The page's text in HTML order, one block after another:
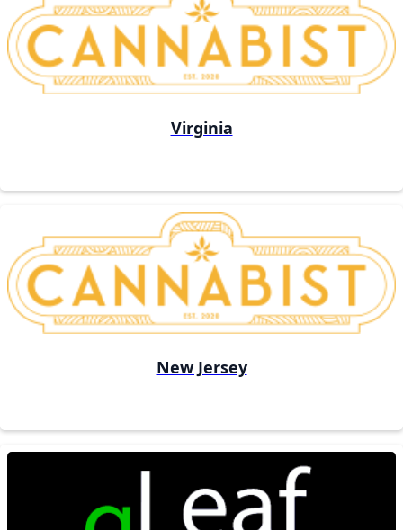
Virginia
New Jersey